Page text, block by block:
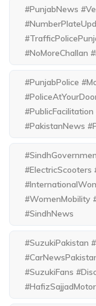
#PunjabNews
#NoMoreChallan
#PunjabPolice
#PakistanNews
#WomenMobility
#SindhNews
#SuzukiPakistan
#SuzukiFans